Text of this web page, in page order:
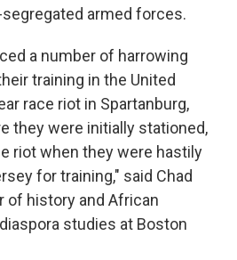
armed forces.
a number of harrowing
training in the United
race riot in Spartanburg,
they were initially stationed,
riot when they were hastily
for training," said Chad
of history and African
studies at Boston